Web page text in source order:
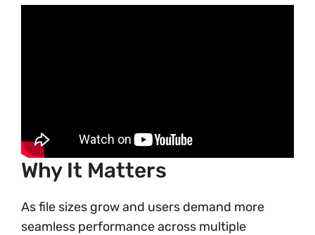
Why It Matters
As file sizes grow and users demand more
seamless performance across multiple